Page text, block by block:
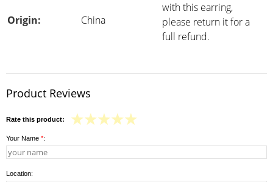
with this earring,
please return it for a
full refund.
Origin: China
Product Reviews
Rate this product:
Your Name *:
Location: